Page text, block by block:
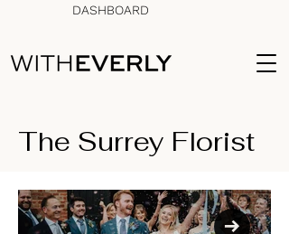
DASHBOARD
The Surrey Florist